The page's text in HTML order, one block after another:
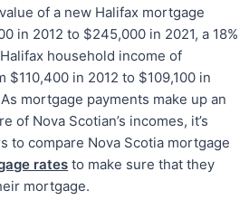
of a new Halifax mortgage
in 2012 to $245,000 in 2021, a 18%
household income of
in 2012 to $109,100 in
mortgage payments make up an
of Nova Scotian’s incomes, it’s
to compare Nova Scotia mortgage
rates to make sure that they
mortgage.